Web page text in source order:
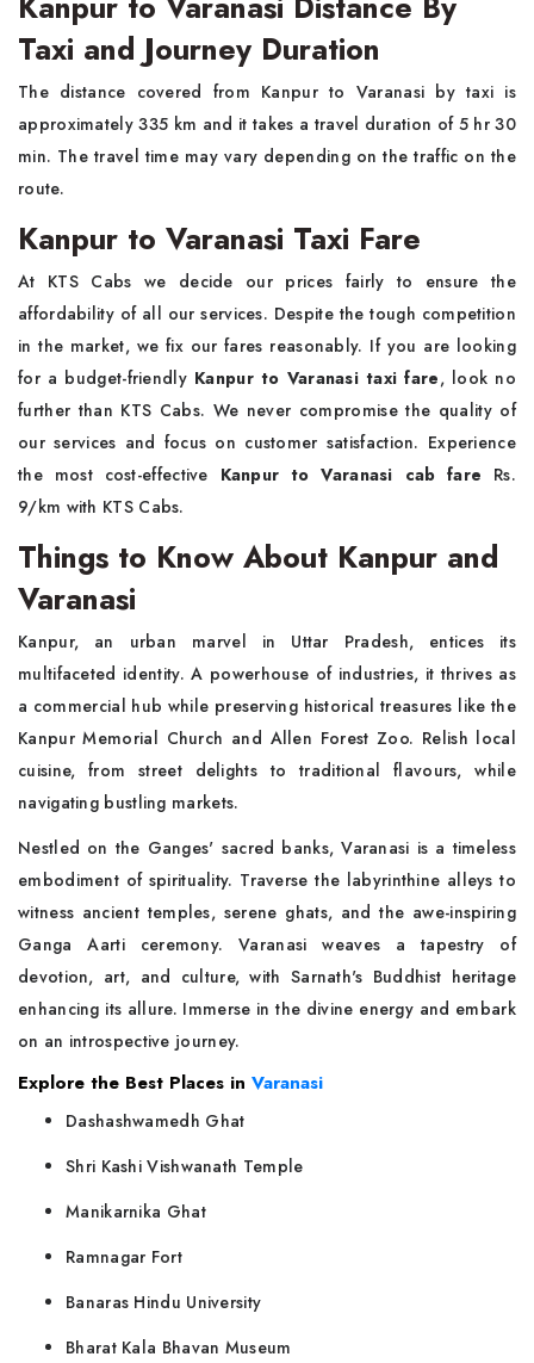
Taxi and Journey Duration
The distance covered from Kanpur to Varanasi by taxi is
approximately 335 km and it takes a travel duration of 5 hr 30
min. The travel time may vary depending on the traffic on the
route.
Kanpur to Varanasi Taxi Fare
At KTS Cabs we decide our prices fairly to ensure the
affordability of all our services. Despite the tough competition
in the market, we fix our fares reasonably. If you are looking
for a budget-friendly Kanpur to Varanasi taxi fare, look no
further than KTS Cabs. We never compromise the quality of
our services and focus on customer satisfaction. Experience
the most cost-effective Kanpur to Varanasi cab fare Rs.
9/km with KTS Cabs.
Things to Know About Kanpur and
Varanasi
Kanpur, an urban marvel in Uttar Pradesh, entices its
multifaceted identity. A powerhouse of industries, it thrives as
a commercial hub while preserving historical treasures like the
Kanpur Memorial Church and Allen Forest Zoo. Relish local
cuisine, from street delights to traditional flavours, while
navigating bustling markets.
Nestled on the Ganges' sacred banks, Varanasi is a timeless
embodiment of spirituality. Traverse the labyrinthine alleys to
witness ancient temples, serene ghats, and the awe-inspiring
Ganga Aarti ceremony. Varanasi weaves a tapestry of
devotion, art, and culture, with Sarnath's Buddhist heritage
enhancing its allure. Immerse in the divine energy and embark
on an introspective journey.
Explore the Best Places in Varanasi
Dashashwamedh Ghat
Shri Kashi Vishwanath Temple
Manikarnika Ghat
Ramnagar Fort
Banaras Hindu University
Bharat Kala Bhavan Museum